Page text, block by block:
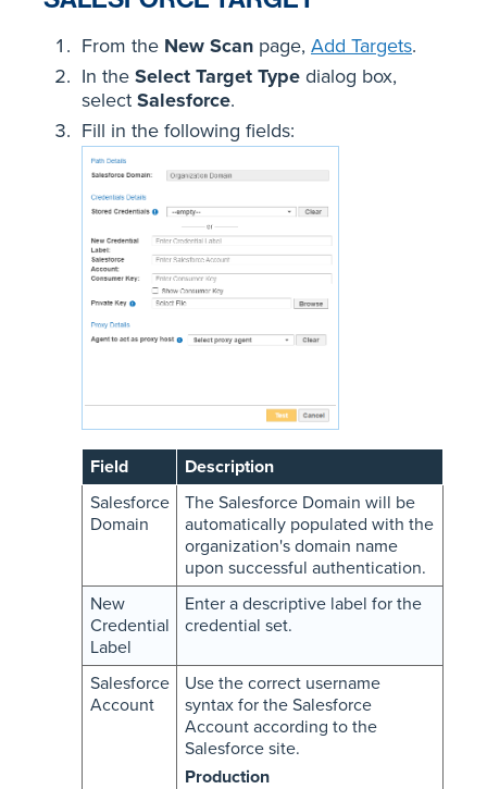
From the New Scan page, Add Targets.
In the Select Target Type dialog box,
select Salesforce.
Fill in the following fields:
Field
Description
Salesforce
Domain
The Salesforce Domain will be
automatically populated with the
organization's domain name
upon successful authentication.
New
Credential
Label
Enter a descriptive label for the
credential set.
Salesforce
Account
Use the correct username
syntax for the Salesforce
Account according to the
Salesforce site.
Production